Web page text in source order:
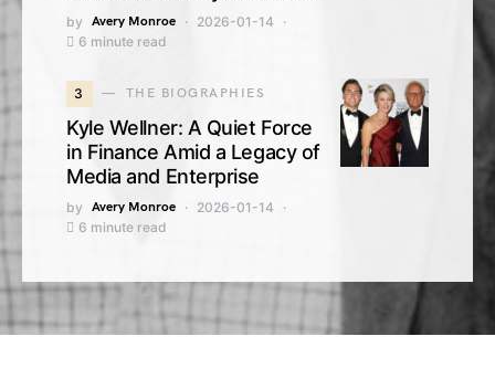
by Avery Monroe
2026-01-14
6 minute read
3 THE BIOGRAPHIES
Kyle Wellner: A Quiet Force
in Finance Amid a Legacy of
Media and Enterprise
by Avery Monroe
2026-01-14
6 minute read